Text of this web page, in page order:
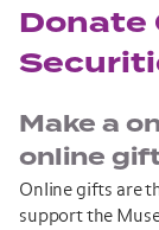
Donate
Make a
online
Online gifts are
support the